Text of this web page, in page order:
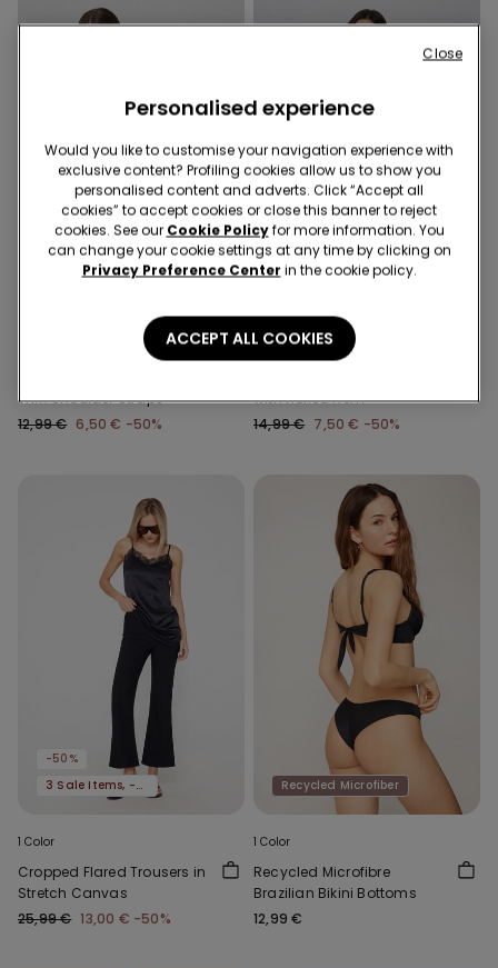
Thin Shoulder Straps
12,99 € 6,50 € -50%
-50%
1 Color
with Rolled Hem
14,99 € 7,50 € -50%
-50%
3 Sale Items, -70%
1 Color
Cropped Flared Trousers in
Stretch Canvas
25,99 € 13,00 € -50%
Recycled Microfiber
1 Color
Recycled Microfibre
Brazilian Bikini Bottoms
12,99 €
Personalised experience
Would you like to customise your navigation experience with
exclusive content? Profiling cookies allow us to show you
personalised content and adverts. Click “Accept all
cookies” to accept cookies or close this banner to reject
cookies. See our Cookie Policyfor more information. You
can change your cookie settings at any time by clicking on
Privacy Preference Center in the cookie policy.
ACCEPT ALL COOKIES
Close